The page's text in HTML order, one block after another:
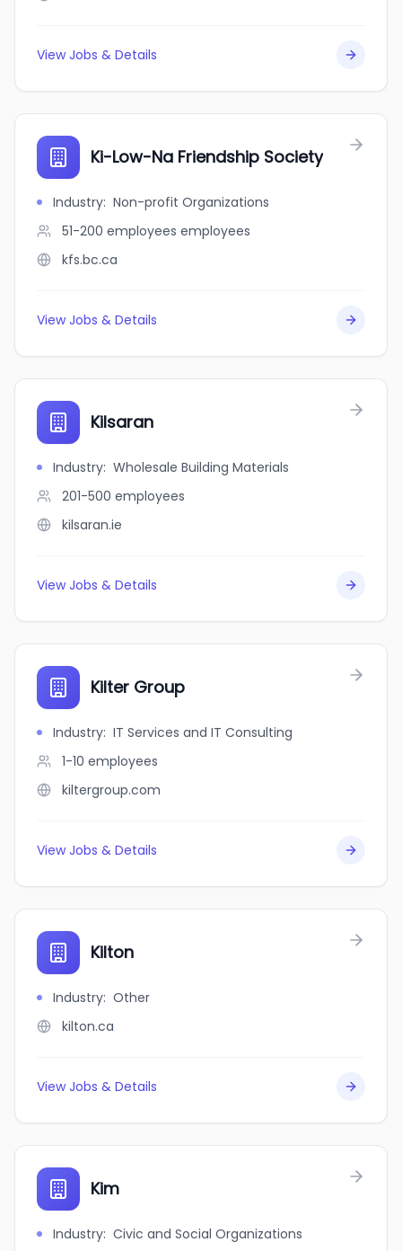
View Jobs & Details
Ki-Low-Na Friendship Society
Industry: Non-profit Organizations
51-200 employees employees
kfs.bc.ca
View Jobs & Details
Kilsaran
Industry: Wholesale Building Materials
201-500 employees
kilsaran.ie
View Jobs & Details
Kilter Group
Industry: IT Services and IT Consulting
1-10 employees
kiltergroup.com
View Jobs & Details
Kilton
Industry: Other
kilton.ca
View Jobs & Details
Kim
Industry: Civic and Social Organizations